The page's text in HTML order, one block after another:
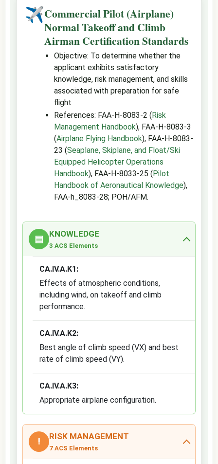
✈Commercial Pilot (Airplane)
Normal Takeoff and Climb
Airman Certification Standards
Objective: To determine whether the
applicant exhibits satisfactory
knowledge, risk management, and skills
associated with preparation for safe
flight
References: FAA-H-8083-2 (Risk
Management Handbook), FAA-H-8083-3
(Airplane Flying Handbook), FAA-H-8083-
23 (Seaplane, Skiplane, and Float/Ski
Equipped Helicopter Operations
Handbook), FAA-H-8033-25 (Pilot
Handbook of Aeronautical Knowledge),
FAA-h_8083-28; POH/AFM.
▤ KNOWLEDGE
3 ACS Elements
CA.IV.A.K1:
Effects of atmospheric conditions,
including wind, on takeoff and climb
performance.
CA.IV.A.K2:
Best angle of climb speed (VX) and best
rate of climb speed (VY).
CA.IV.A.K3:
Appropriate airplane configuration.
! RISK MANAGEMENT
7 ACS Elements